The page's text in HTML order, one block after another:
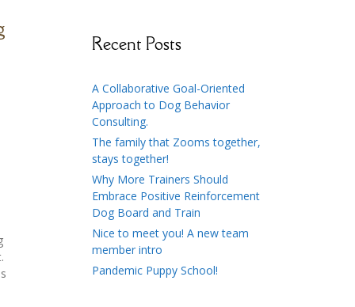
Recent Posts
A Collaborative Goal-Oriented
Approach to Dog Behavior
Consulting.
The family that Zooms together,
stays together!
Why More Trainers Should
Embrace Positive Reinforcement
Dog Board and Train
Nice to meet you! A new team
member intro
Pandemic Puppy School!